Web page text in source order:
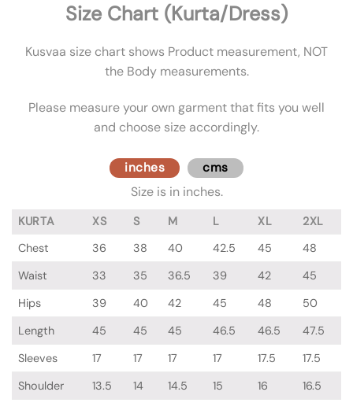
Size Chart (Kurta/Dress)
Kusvaa size chart shows Product measurement, NOT
the Body measurements.
Please measure your own garment that fits you well
and choose size accordingly.
inches cms
Size is in inches.
KURTA XS S M L XL
2XL
Chest
36 38 40 42.5 45
48
Waist
33 35 36.5 39 42
45
Hips
39 40 42 45 48
50
Length
45 45 45 46.5 46.5
47.5
Sleeves
17 17 17 17 17.5
17.5
Shoulder
13.5 14 14.5 15 16 16.5